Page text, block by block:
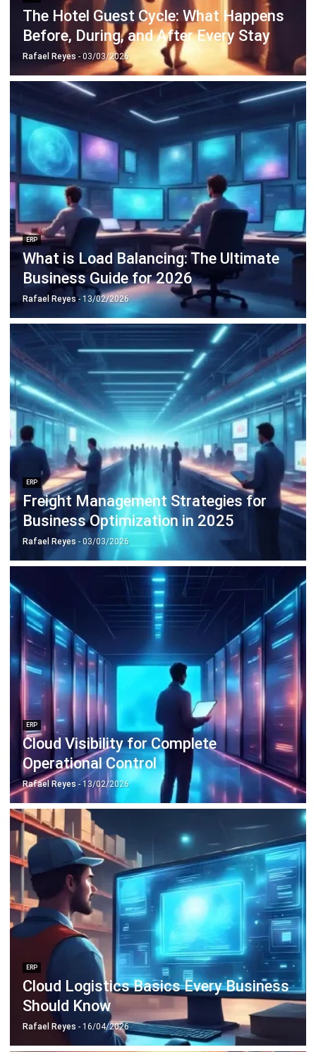
ERP
Cloud Logistics Basics Every Business
Should Know
Rafael Reyes - 16/04/2026
ERP
10 Best Operations Management
Software in 2026
Nabila Zulfa Damayanti- 29/12/2025
HashMicrois Philippines' ERP solution provider with the most
complete software suite for various industries, customizable to
unique needs of any business.
CONTACT US
Octagon Center, 17th Floor, 41 San Miguel Ave, Pasig,
Ortigas Center, Metro Manila
+63 288 417 100
+63 995 203 6894
Business Insight
Learn More About Business Software
Discover Best Software for Business
BIR Accredited Software
Compare & Alternatives